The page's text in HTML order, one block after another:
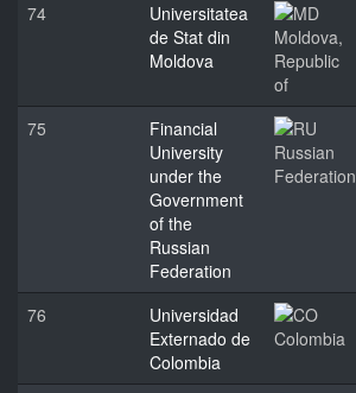
74
Universitatea
de Stat din
Moldova
Moldova,
Republic
of
75
Financial
University
under the
Government
of the
Russian
Federation
Russian
Federation
76
Universidad
Externado de
Colombia
Colombia